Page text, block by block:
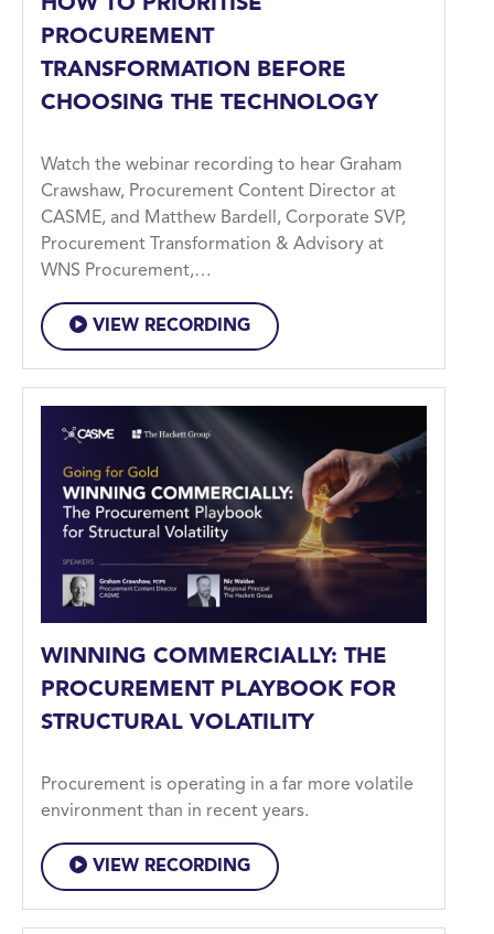
HOW TO PRIORITISE
PROCUREMENT
TRANSFORMATION BEFORE
CHOOSING THE TECHNOLOGY
Watch the webinar recording to hear Graham
Crawshaw, Procurement Content Director at
CASME, and Matthew Bardell, Corporate SVP,
Procurement Transformation & Advisory at
WNS Procurement,…
VIEW RECORDING
WINNING COMMERCIALLY: THE
PROCUREMENT PLAYBOOK FOR
STRUCTURAL VOLATILITY
Procurement is operating in a far more volatile
environment than in recent years.
VIEW RECORDING